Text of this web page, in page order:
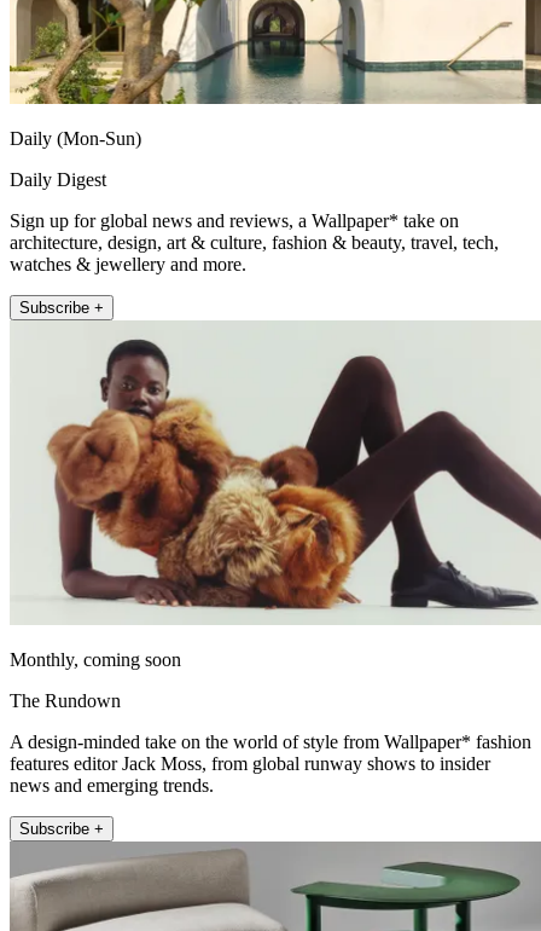
Daily (Mon-Sun)
Daily Digest
Sign up for global news and reviews, a Wallpaper* take on
architecture, design, art & culture, fashion & beauty, travel, tech,
watches & jewellery and more.
Subscribe +
Monthly, coming soon
The Rundown
A design-minded take on the world of style from Wallpaper* fashion
features editor Jack Moss, from global runway shows to insider
news and emerging trends.
Subscribe +